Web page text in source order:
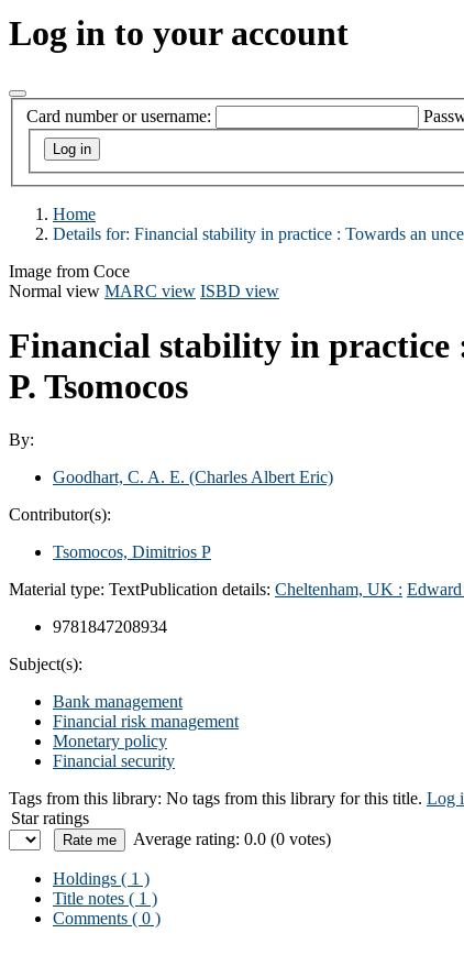
Log in to your account
Card number or username:
Home
Details for: Financial stability in practice : Towards an
Image from Coce
Normal view MARC view ISBD view
Financial stability in practice
P. Tsomocos
By:
Goodhart, C. A. E. (Charles Albert Eric)
Contributor(s):
Tsomocos, Dimitrios P
Material type: TextPublication details: Cheltenham, UK :
9781847208934
Subject(s):
Bank management
Financial risk management
Monetary policy
Financial security
Tags from this library: No tags from this library for this title. Log
Star ratings
Average rating: 0.0 (0 votes)
Holdings ( 1 )
Title notes ( 1 )
Comments ( 0 )